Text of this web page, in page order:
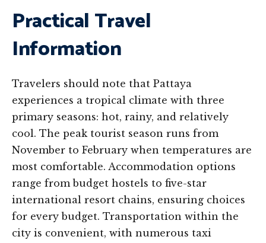
Practical Travel
Information
Travelers should note that Pattaya
experiences a tropical climate with three
primary seasons: hot, rainy, and relatively
cool. The peak tourist season runs from
November to February when temperatures are
most comfortable. Accommodation options
range from budget hostels to five-star
international resort chains, ensuring choices
for every budget. Transportation within the
city is convenient, with numerous taxi